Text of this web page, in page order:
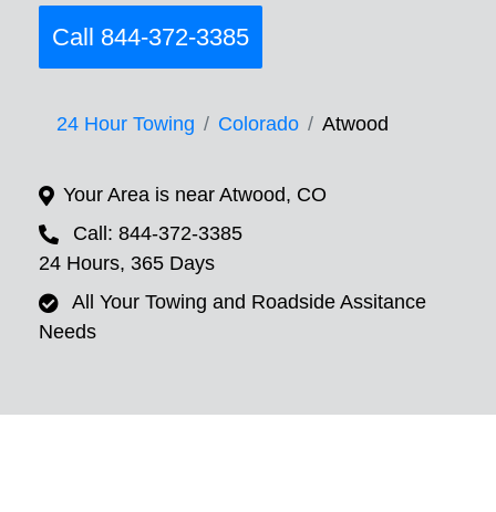
Call 844-372-3385
24 Hour Towing Colorado Atwood
Your Area is near Atwood, CO
Call: 844-372-3385
24 Hours, 365 Days
All Your Towing and Roadside Assitance
Needs